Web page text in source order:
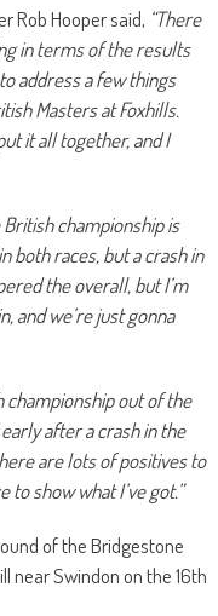
Rob Hooper said, “There
in terms of the results
address a few things
Masters at Foxhills.
it all together, and I
championship is
both races, but a crash in
the overall, but I’m
and we’re just gonna
championship out of the
after a crash in the
are lots of positives to
to show what I’ve got.”
of the Bridgestone
near Swindon on the 16th